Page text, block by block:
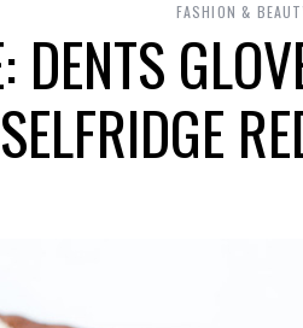
FASHION &
DENTS
SELFRIDGE